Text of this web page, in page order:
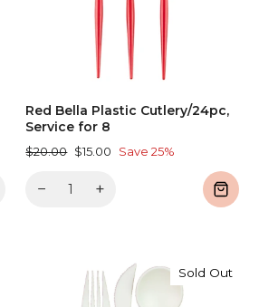
Red Bella Plastic Cutlery/24pc,
Service for 8
Regular
$20.00 Sale
$15.00 Save 25%
− +
Sold Out